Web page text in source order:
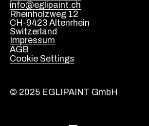
info@eglipaint.ch
Rheinholzweg 12
CH-9423 Altenrhein
Switzerland
Impressum
AGB
Cookie Settings
© 2025 EGLIPAINT GmbH